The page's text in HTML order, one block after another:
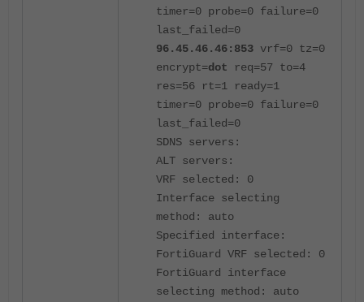
timer=0 probe=0 failure=0
last_failed=0
96.45.46.46:853 vrf=0 tz=0
encrypt=dot req=57 to=4
res=56 rt=1 ready=1
timer=0 probe=0 failure=0
last_failed=0
SDNS servers:
ALT servers:
VRF selected: 0
Interface selecting
method: auto
Specified interface:
FortiGuard VRF selected: 0
FortiGuard interface
selecting method: auto